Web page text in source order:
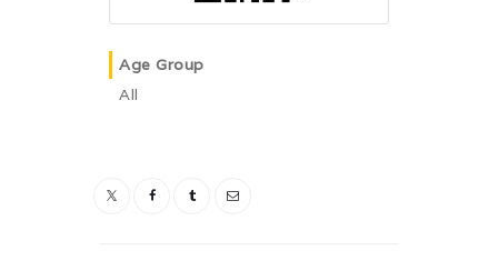
Age Group
All